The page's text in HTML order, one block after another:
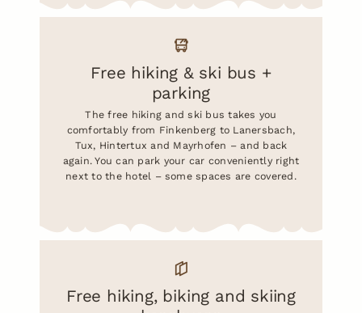
Free hiking & ski bus +
parking
The free hiking and ski bus takes you
comfortably from Finkenberg to Lanersbach,
Tux, Hintertux and Mayrhofen – and back
again. You can park your car conveniently right
next to the hotel – some spaces are covered.
Free hiking, biking and skiing